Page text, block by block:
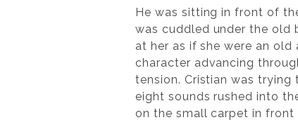
He was sitting in front of
was cuddled under the old
at her as if she were an
character advancing
tension. Cristian was
eight sounds rushed into
on the small carpet in front